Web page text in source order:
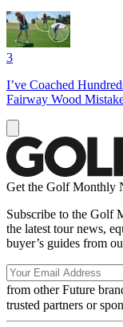
3
I’ve Coached
Fairway Wood
Get the Golf Monthly
Subscribe to the Golf
the latest tour news,
buyer’s guides from
from other Future
trusted partners or